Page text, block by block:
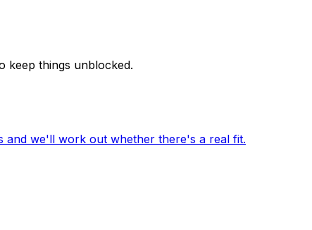
keep things unblocked.
and we'll work out whether there's a real fit.